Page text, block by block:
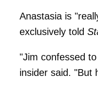
Anastasia is
exclusively told
"Jim confessed
insider said. "But